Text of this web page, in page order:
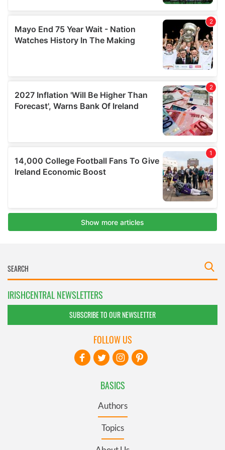
IRISHCENTRAL NEWSLETTERS
SUBSCRIBE TO OUR NEWSLETTER
BASICS
Authors
Topics
FOLLOW US